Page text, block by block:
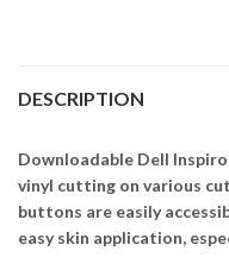
DESCRIPTION
Downloadable Dell
vinyl cutting on various
buttons are easily
easy skin application,